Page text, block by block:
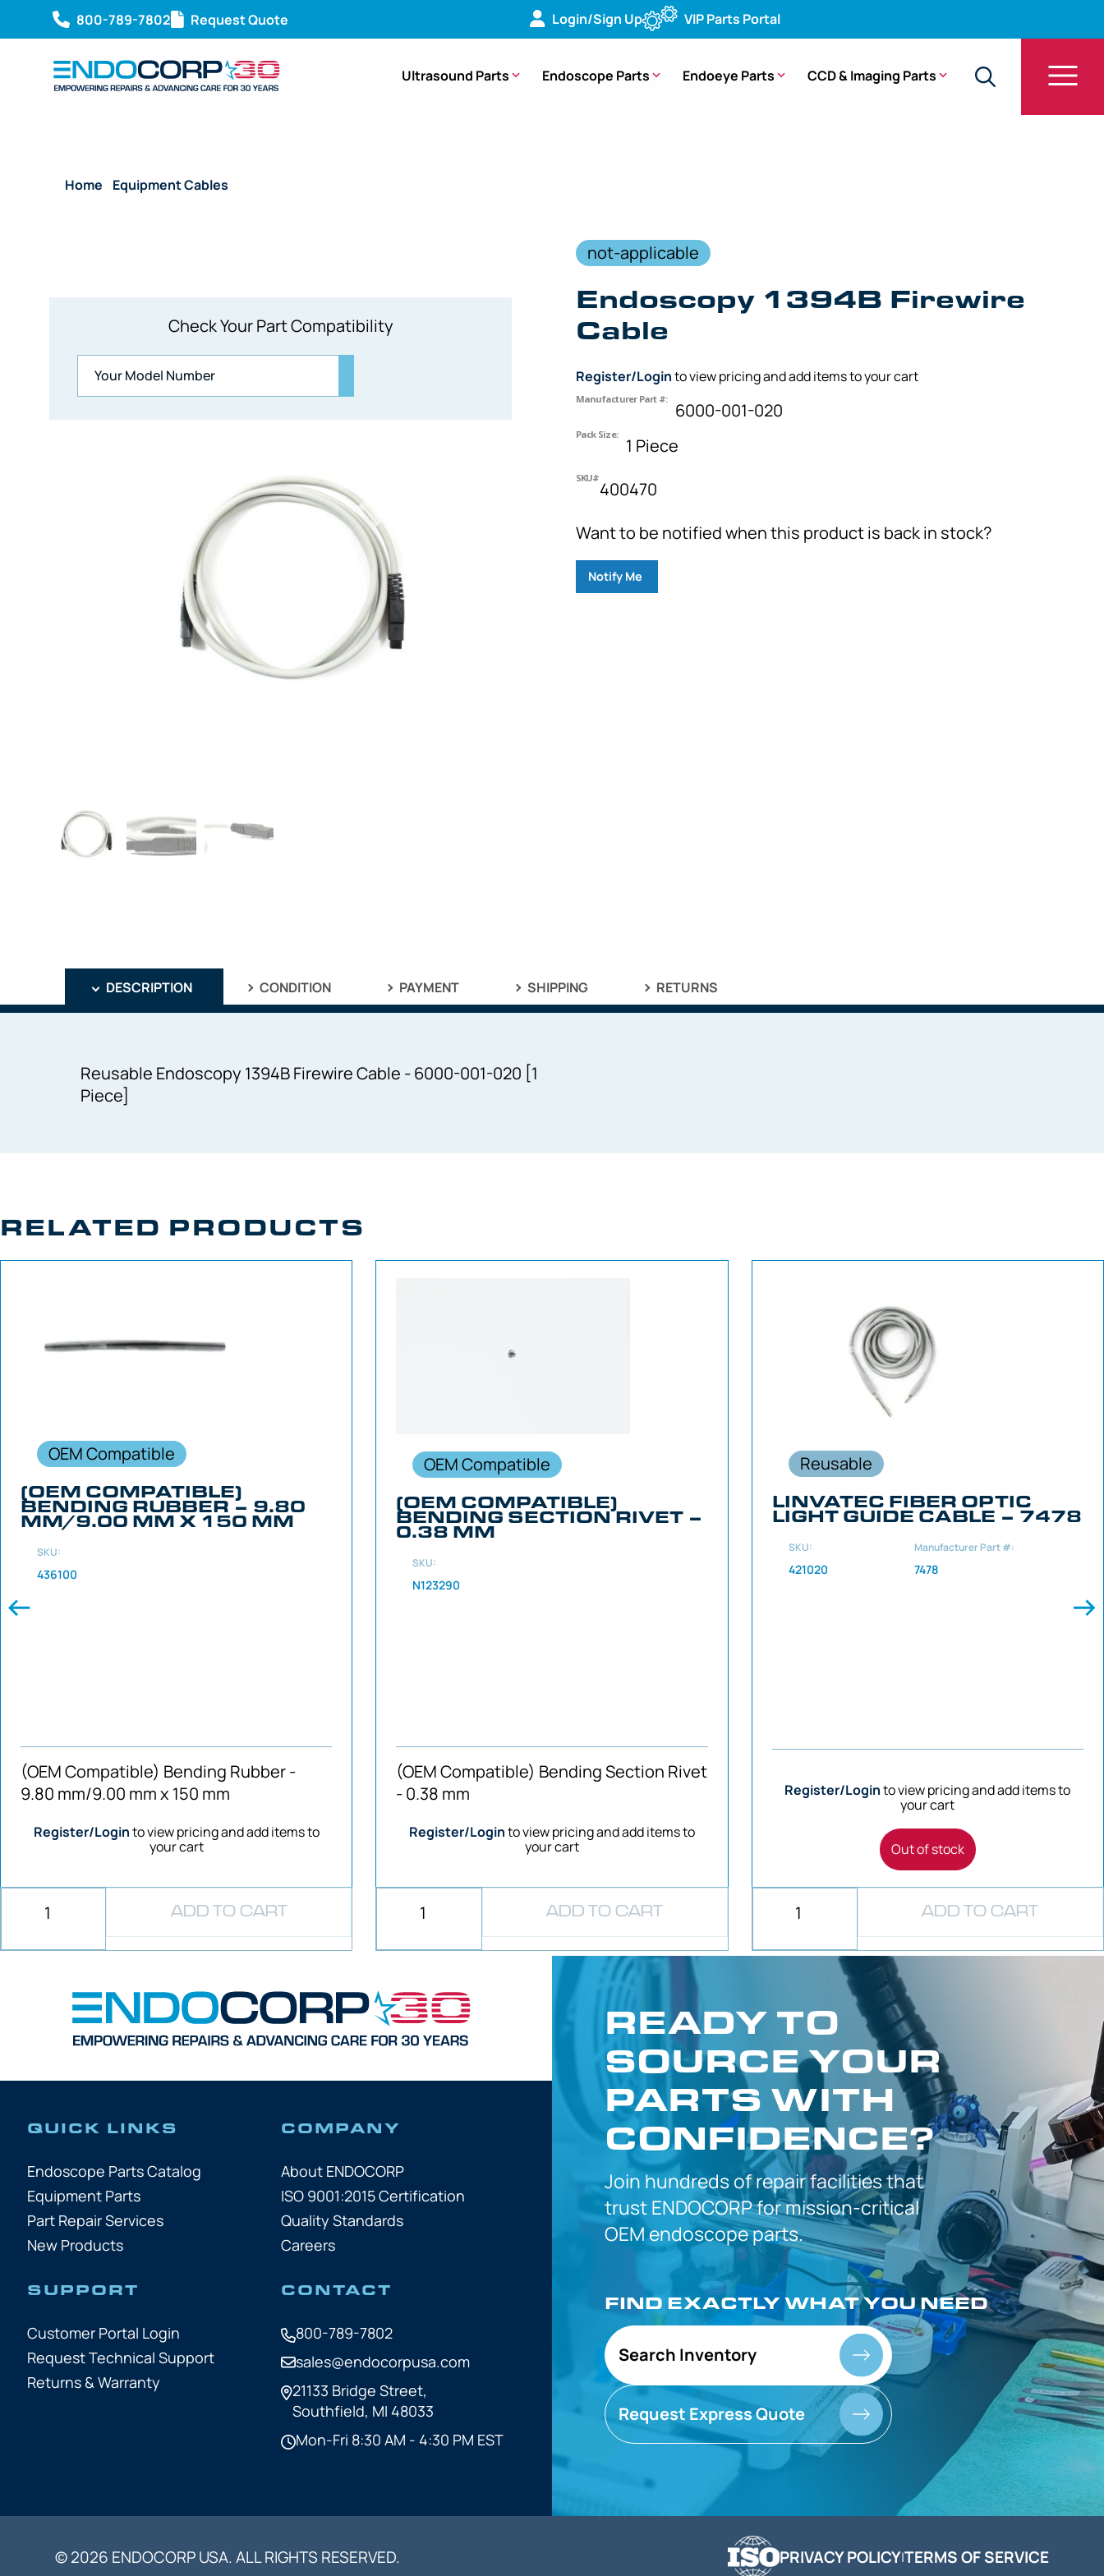
800-789-7802 Request Quote Login/Sign Up VIP Parts Portal
Ultrasound Parts Endoscope Parts Endoeye Parts CCD & Imaging Parts
Home Equipment Cables
Check Your Part Compatibility
not-applicable
Endoscopy 1394B Firewire
Cable
Register/Loginto view pricing and add items to your cart
Manufacturer Part #:
6000-001-020
Pack Size:
1 Piece
SKU#
400470
Want to be notified when this product is back in stock?
Notify Me
DESCRIPTION CONDITION PAYMENT SHIPPING RETURNS
Reusable Endoscopy 1394B Firewire Cable - 6000-001-020 [1
Piece]
RELATED PRODUCTS
OEM Compatible
(OEM COMPATIBLE)
BENDING RUBBER – 9.80
MM/9.00 MM X 150 MM
SKU:
436100
(OEM Compatible) Bending Rubber -
9.80 mm/9.00 mm x 150 mm
Register/Loginto view pricing and add items to
your cart
ADD TO CART
OEM Compatible
(OEM COMPATIBLE)
BENDING SECTION RIVET –
0.38 MM
SKU:
N123290
(OEM Compatible) Bending Section Rivet
- 0.38 mm
Register/Loginto view pricing and add items to
your cart
ADD TO CART
Reusable
LINVATEC FIBER OPTIC
LIGHT GUIDE CABLE – 7478
SKU:
421020
Manufacturer Part #:
7478
Register/Loginto view pricing and add items to
your cart
Out of stock
ADD TO CART
QUICK LINKS
Endoscope Parts Catalog
Equipment Parts
Part Repair Services
New Products
COMPANY
About ENDOCORP
ISO 9001:2015 Certification
Quality Standards
Careers
SUPPORT
Customer Portal Login
Request Technical Support
Returns & Warranty
CONTACT
800-789-7802
sales@endocorpusa.com
21133 Bridge Street,
Southfield, MI 48033
Mon-Fri 8:30 AM - 4:30 PM EST
READY TO
SOURCE YOUR
PARTS WITH
CONFIDENCE?
Join hundreds ofrepair facilities that
trustENDOCORP formission-critical
OEMendoscope parts.
FIND EXACTLYWHAT YOU NEED
Search Inventory
Request Express Quote
© 2026 ENDOCORP USA. ALL RIGHTS RESERVED. PRIVACY POLICY|TERMS OF SERVICE